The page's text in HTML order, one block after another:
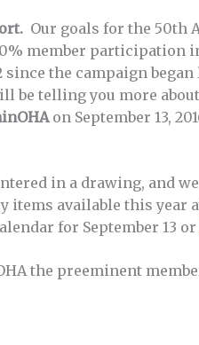
Our goals for the 50th
member participation
the campaign
be telling you more
on September 13,
in a drawing, and
available this year
for September 13 or
the preeminent